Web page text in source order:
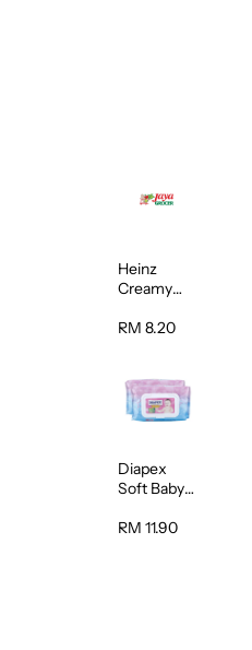
Heinz
Creamy
Porridge
RM 8.20
Diapex
Soft Baby
80pcs x 2
RM 11.90